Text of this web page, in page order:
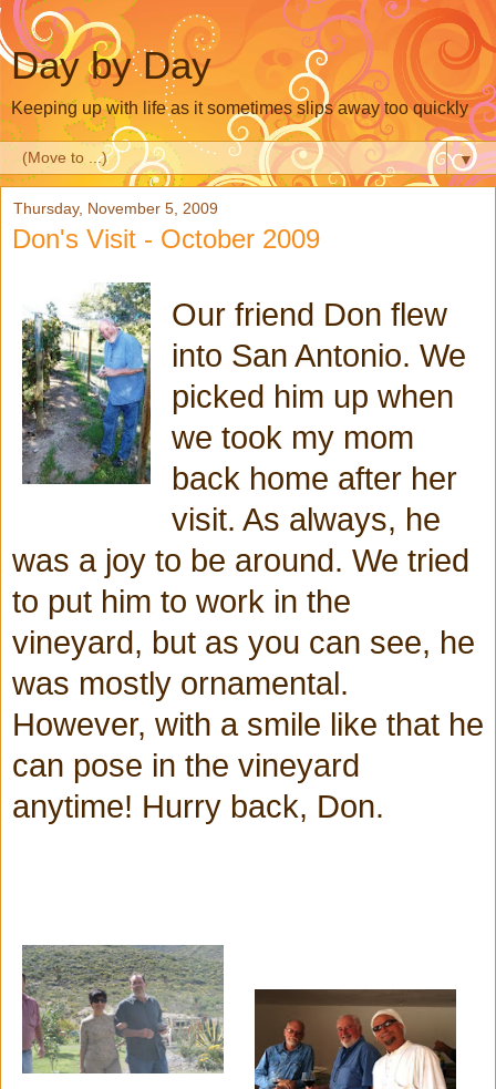
Day by Day
Keeping up with life as it sometimes slips away too quickly
▼
Thursday, November 5, 2009
Don's Visit - October 2009
Our friend Don flew
into San Antonio. We
picked him up when
we took my mom
back home after her
visit. As always, he
was a joy to be around. We tried
to put him to work in the
vineyard, but as you can see, he
was mostly ornamental.
However, with a smile like that he
can pose in the vineyard
anytime! Hurry back, Don.